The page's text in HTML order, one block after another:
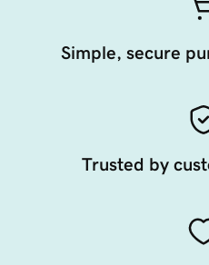
Simple, secure
Trusted by